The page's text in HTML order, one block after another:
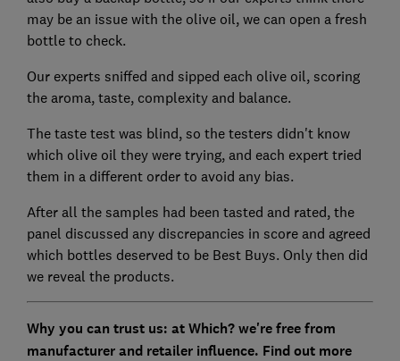
may be an issue with the olive oil, we can open a fresh
bottle to check.
Our experts sniffed and sipped each olive oil, scoring
the aroma, taste, complexity and balance.
The taste test was blind, so the testers didn't know
which olive oil they were trying, and each expert tried
them in a different order to avoid any bias.
After all the samples had been tasted and rated, the
panel discussed any discrepancies in score and agreed
which bottles deserved to be Best Buys. Only then did
we reveal the products.
Why you can trust us: at Which? we're free from
manufacturer and retailer influence. Find out more